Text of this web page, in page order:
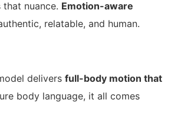
nuance. Emotion-aware
relatable, and human.
delivers full-body motion that
body language, it all comes